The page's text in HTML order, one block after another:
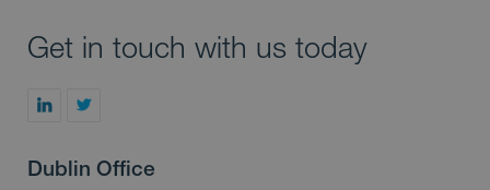
Get in touch with us today
Dublin Office